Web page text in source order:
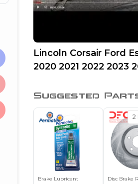
Lincoln Corsair Ford
2020 2021 2022 2023
Suggested
Brake Lubricant
2
Disc Brake